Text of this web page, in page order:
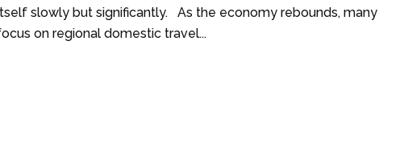
slowly but significantly. As the economy rebounds, many
on regional domestic travel...